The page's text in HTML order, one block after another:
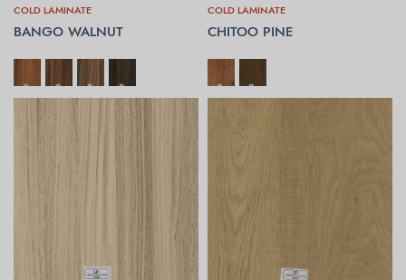
COLD LAMINATE
BANGO WALNUT
SELECT OPTIONS
COLD LAMINATE
CHITOO PINE
SELECT OPTIONS